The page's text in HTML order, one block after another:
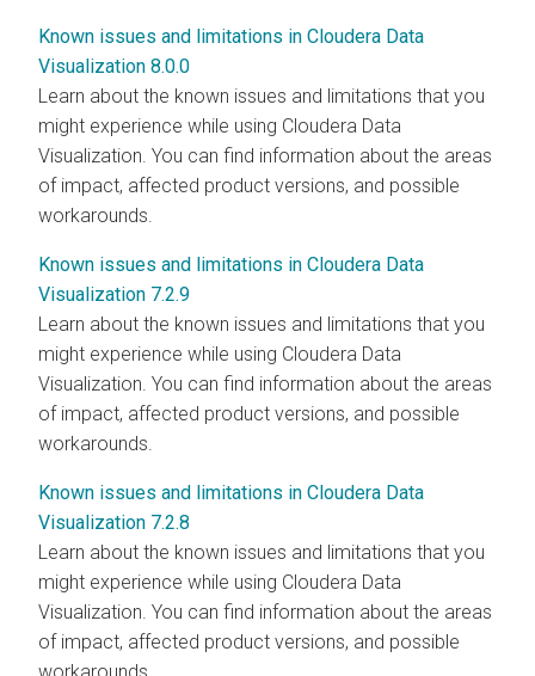
Known issues and limitations in Cloudera Data
Visualization 8.0.0
Learn about the known issues and limitations that you
might experience while using Cloudera Data
Visualization . You can find information about the areas
of impact, affected product versions, and possible
workarounds.
Known issues and limitations in Cloudera Data
Visualization 7.2.9
Learn about the known issues and limitations that you
might experience while using Cloudera Data
Visualization . You can find information about the areas
of impact, affected product versions, and possible
workarounds.
Known issues and limitations in Cloudera Data
Visualization 7.2.8
Learn about the known issues and limitations that you
might experience while using Cloudera Data
Visualization . You can find information about the areas
of impact, affected product versions, and possible